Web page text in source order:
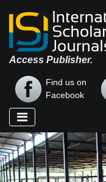
Access Publisher.
Find us on
Facebook